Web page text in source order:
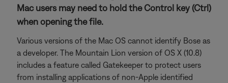
Mac users may need to hold the Control key (Ctrl)
when opening the file.
Various versions of the Mac OS cannot identify Bose as
a developer. The Mountain Lion version of OS X (10.8)
includes a feature called Gatekeeper to protect users
from installing applications of non-Apple identified